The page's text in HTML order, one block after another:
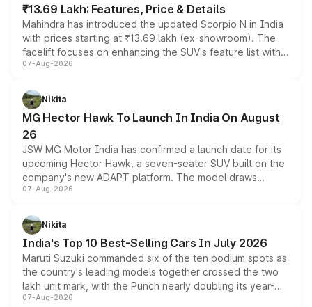
₹13.69 Lakh: Features, Price & Details
Mahindra has introduced the updated Scorpio N in India
with prices starting at ₹13.69 lakh (ex-showroom). The
facelift focuses on enhancing the SUV's feature list with a
panoramic sunroof, larger digital displays, Level 2 ADAS
petrol and diesel engine options without any mechanical
changes.
07-Aug-2026
Nikita
MG Hector Hawk To Launch In India On August
26
JSW MG Motor India has confirmed a launch date for its
upcoming Hector Hawk, a seven-seater SUV built on the
company's new ADAPT platform. The model draws
heavily from the Wuling Starlight 560 sold overseas and
in hybrid powertrain options, positioning it above the
existing Hector in the brand's India lineup.
07-Aug-2026
Nikita
India's Top 10 Best-Selling Cars In July 2026
Maruti Suzuki commanded six of the ten podium spots as
the country's leading models together crossed the two
lakh unit mark, with the Punch nearly doubling its year-
on-year volumes to stand out as the fastest-growing
07-Aug-2026